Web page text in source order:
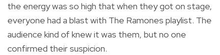
the energy was so high that when they got on stage,
everyone had a blast with The Ramones playlist. The
audience kind of knew it was them, but no one
confirmed their suspicion.